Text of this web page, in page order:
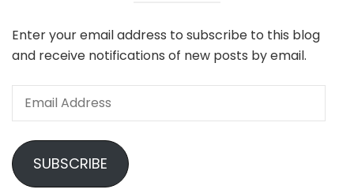
Enter your email address to subscribe to this blog
and receive notifications of new posts by email.
Email
SUBSCRIBE